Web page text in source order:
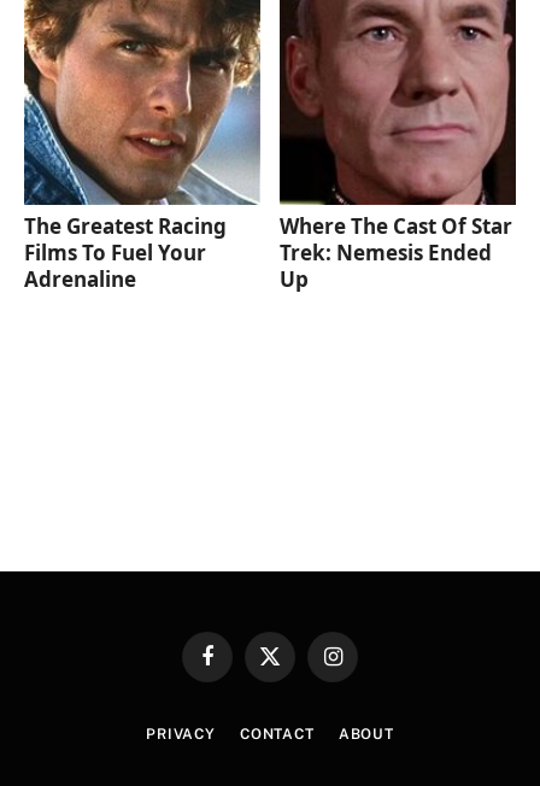
The Greatest Racing
Films To Fuel Your
Adrenaline
Where The Cast Of Star
Trek: Nemesis Ended
Up
FacebookX
Instagram
PRIVACY CONTACT ABOUT